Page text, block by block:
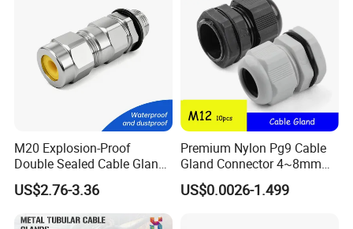
M20 Explosion-Proof
Double Sealed Cable Gland
Stainless Steel Armored
Cable Gland
US$2.76-3.36
Premium Nylon Pg9 Cable
Gland Connector 4~8mm
Adjustable IP68 Waterproof
Cable Glands Joints
US$0.0026-1.499